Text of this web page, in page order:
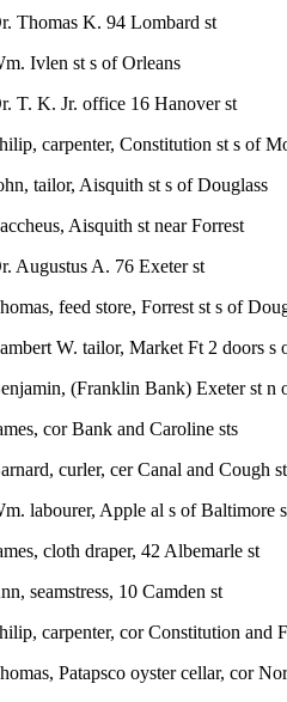
Thomas K. 94 Lombard st
Ivlen st s of Orleans
T. K. Jr. office 16 Hanover st
carpenter, Constitution st s of
tailor, Aisquith st s of Douglass
Aisquith st near Forrest
Augustus A. 76 Exeter st
feed store, Forrest st s of
W. tailor, Market Ft 2 doors s
(Franklin Bank) Exeter st n
cor Bank and Caroline sts
curler, cer Canal and Cough
labourer, Apple al s of Baltimore
cloth draper, 42 Albemarle st
seamstress, 10 Camden st
carpenter, cor Constitution and
Patapsco oyster cellar, cor